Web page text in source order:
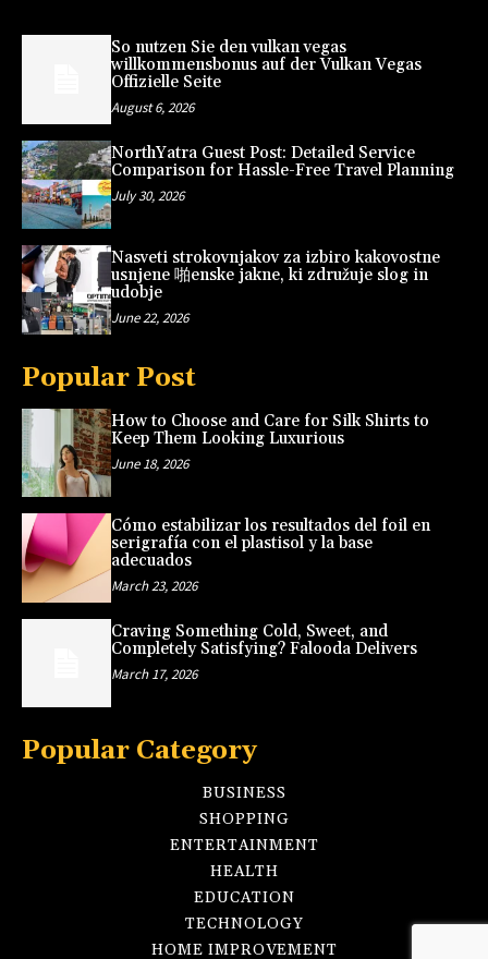
So nutzen Sie den vulkan vegas
willkommensbonus auf der Vulkan Vegas
Offizielle Seite
August 6, 2026
NorthYatra Guest Post: Detailed Service
Comparison for Hassle-Free Travel Planning
July 30, 2026
Nasveti strokovnjakov za izbiro kakovostne
usnjene 啪enske jakne, ki združuje slog in
udobje
June 22, 2026
Popular Post
How to Choose and Care for Silk Shirts to
Keep Them Looking Luxurious
June 18, 2026
Cómo estabilizar los resultados del foil en
serigrafía con el plastisol y la base
adecuados
March 23, 2026
Craving Something Cold, Sweet, and
Completely Satisfying? Falooda Delivers
March 17, 2026
Popular Category
BUSINESS
SHOPPING
ENTERTAINMENT
HEALTH
EDUCATION
TECHNOLOGY
HOME IMPROVEMENT